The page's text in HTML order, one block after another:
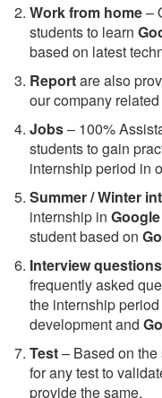
Work from home–
students to learn
based on latest
Reportare also
our company
Jobs– 100%
students to gain
internship period in
Summer / Winter
internship in Google
student based on
Interview questions
frequently asked
the internship
development and
Test– Based on
for any test to
provide the same.